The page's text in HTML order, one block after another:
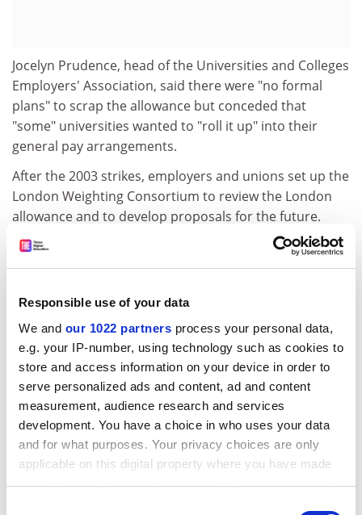
Responsible use of your data
We and our 1022 partners process your personal data,
e.g. your IP-number, using technology such as cookies to
store and access information on your device in order to
serve personalized ads and content, ad and content
measurement, audience research and services
development. You have a choice in who uses your data
and for what purposes. Your privacy choices are only
applicable on this digital property where you have made
your choices. You can change or withdraw your consent
Jocelyn Prudence, head of the Universities and Colleges
Employers' Association, said there were "no formal
plans" to scrap the allowance but conceded that
"some" universities wanted to "roll it up" into their
general pay arrangements.
After the 2003 strikes, employers and unions set up the
London Weighting Consortium to review the London
allowance and to develop proposals for the future.
This week's statement from the unions said: "Despite
over two years of detailed research, highlighting the
yet to provide any proposals for improving the pay of
London's university staff. Now unions have learned
that Ucea has suggested that the existing allowance be
phased out."
Ucea stressed that a report by Incomes Data Services
published in August 2004 found that universities were
using a number of different "pay premia" to reflect the
higher living costs in the capital, not just the London